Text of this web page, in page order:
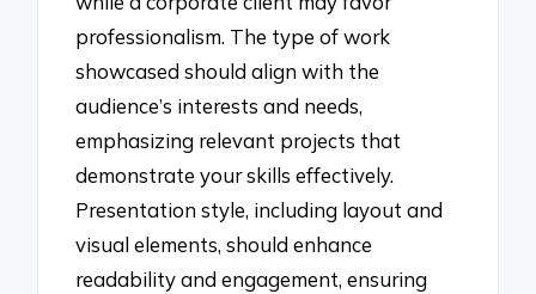
professionalism. The type of work
showcased should align with the
audience’s interests and needs,
emphasizing relevant projects that
demonstrate your skills effectively.
Presentation style, including layout and
visual elements, should enhance
readability and engagement, ensuring